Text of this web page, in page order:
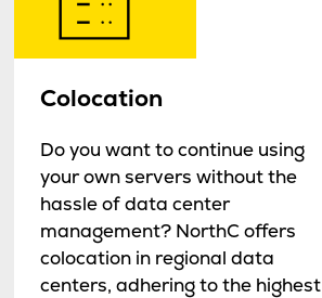
Colocation
Do you want to continue using
your own servers without the
hassle of data center
management? NorthC offers
colocation in regional data
centers, adhering to the highest